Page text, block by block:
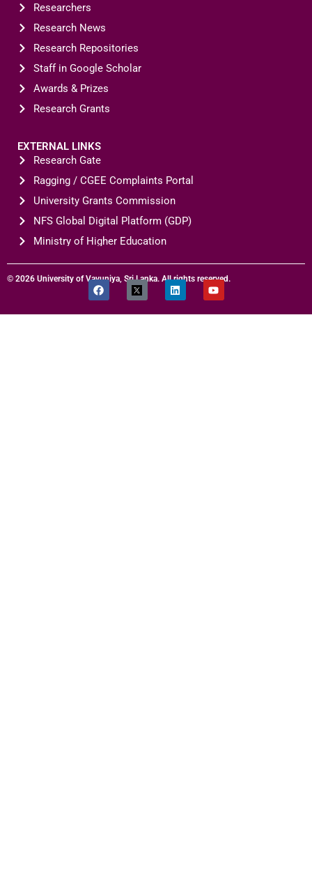
Researchers
Research News
Research Repositories
Staff in Google Scholar
Awards & Prizes
Research Grants
EXTERNAL LINKS
Research Gate
Ragging / CGEE Complaints Portal
University Grants Commission
NFS Global Digital Platform (GDP)
Ministry of Higher Education
© 2026 University of Vavuniya, Sri Lanka. All rights reserved.